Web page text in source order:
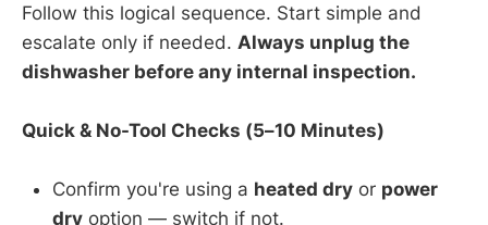
Follow this logical sequence. Start simple and
escalate only if needed. Always unplug the
dishwasher before any internal inspection.
Quick & No-Tool Checks (5–10 Minutes)
Confirm you're using a heated dry or power
dry option — switch if not.